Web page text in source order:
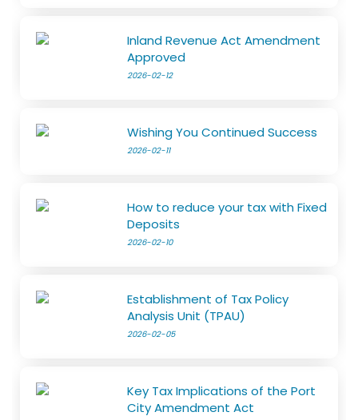
Inland Revenue Act Amendment
Approved
2026-02-12
Wishing You Continued Success
2026-02-11
How to reduce your tax with Fixed
Deposits
2026-02-10
Establishment of Tax Policy
Analysis Unit (TPAU)
2026-02-05
Key Tax Implications of the Port
City Amendment Act